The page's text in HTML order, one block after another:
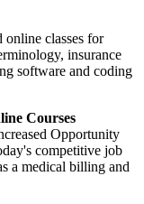
classes for
insurance
software and coding
Courses
Opportunity
competitive job
a medical billing and